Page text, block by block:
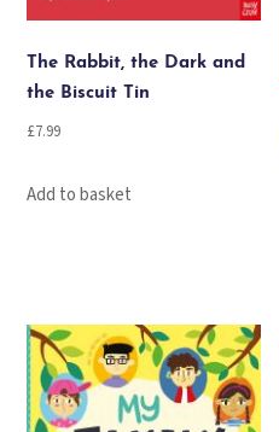
The Rabbit, the Dark and
the Biscuit Tin
£7.99
Add to basket